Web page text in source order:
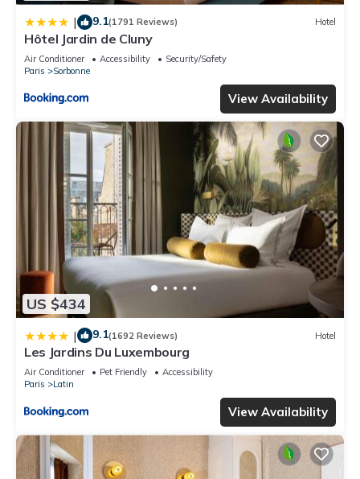
| 9.1(1791 Reviews) Hotel
Hôtel Jardin de Cluny
Air Conditioner Accessibility
Security/Safety
Paris
Sorbonne
View Availability
US $434
| 9.1(1692 Reviews) Hotel
Les Jardins Du Luxembourg
Air Conditioner Pet Friendly
Accessibility
Paris
Latin
View Availability